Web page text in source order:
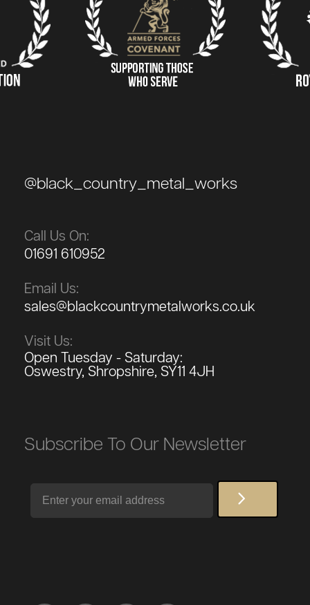
@black_country_metal_works
Call Us On:
01691 610952
Email Us:
sales@blackcountrymetalworks.co.uk
Visit Us:
Open Tuesday - Saturday:
Oswestry, Shropshire, SY11 4JH
Subscribe To Our Newsletter